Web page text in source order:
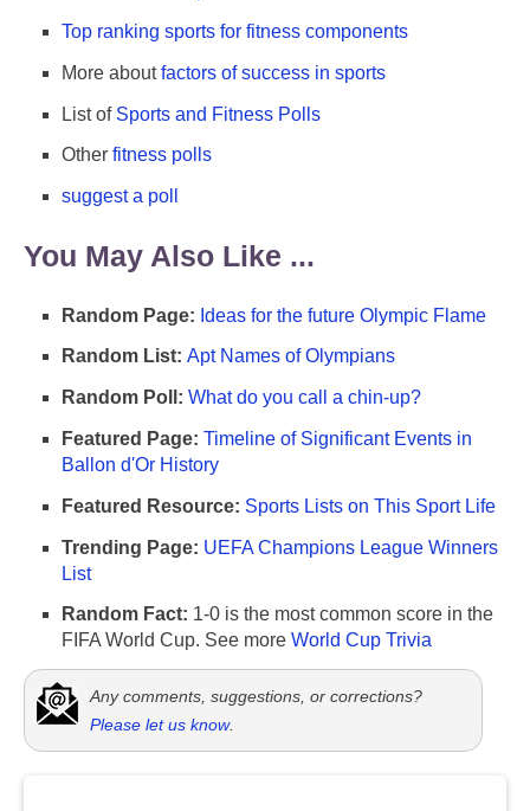
Top ranking sports for fitness components
More aboutfactors of success in sports
List of Sports and Fitness Polls
Other fitness polls
suggest a poll
You May Also Like ...
Random Page: Ideas for the future Olympic Flame
Random List: Apt Names of Olympians
Random Poll: What do you call a chin-up?
Featured Page: Timeline of Significant Events in
Ballon d'Or History
Featured Resource: Sports Lists on This Sport Life
Trending Page: UEFA Champions League Winners
List
Random Fact: 1-0 is the most common score in the
FIFA World Cup. See more World Cup Trivia
Any comments, suggestions, or corrections?
Please let us know.